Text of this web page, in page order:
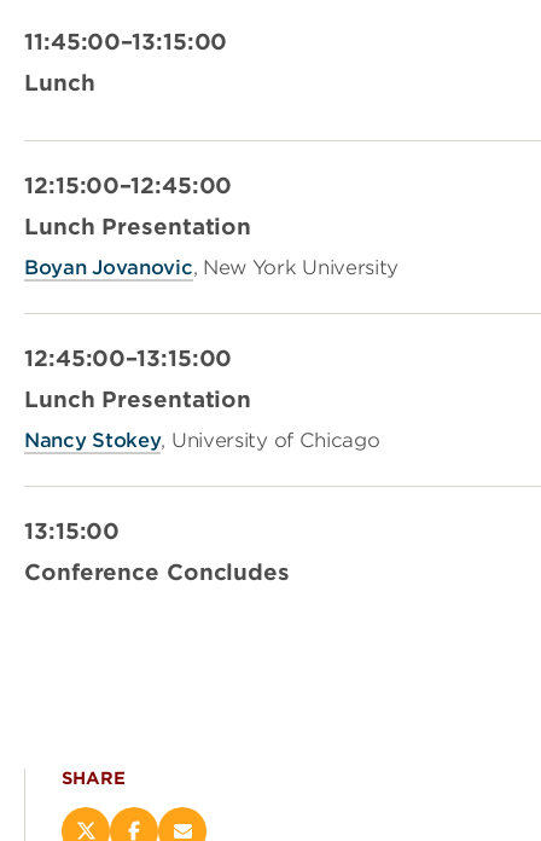
11:45:00–13:15:00
Lunch
12:15:00–12:45:00
Lunch Presentation
Boyan Jovanovic, New York University
12:45:00–13:15:00
Lunch Presentation
Nancy Stokey, University of Chicago
13:15:00
Conference Concludes
SHARE